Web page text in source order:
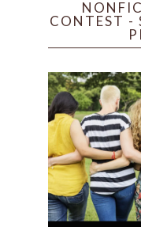
CONTEST -